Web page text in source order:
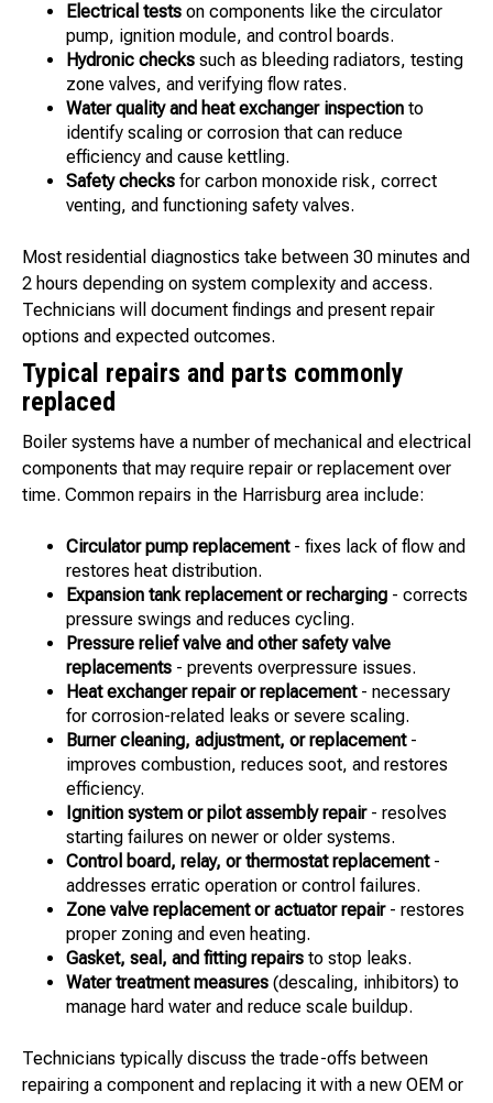
Electrical tests on components like the circulator
pump, ignition module, and control boards.
Hydronic checks such as bleeding radiators, testing
zone valves, and verifying flow rates.
Water quality and heat exchanger inspection to
identify scaling or corrosion that can reduce
efficiency and cause kettling.
Safety checks for carbon monoxide risk, correct
venting, and functioning safety valves.
Most residential diagnostics take between 30 minutes and
2 hours depending on system complexity and access.
Technicians will document findings and present repair
options and expected outcomes.
Typical repairs and parts commonly
replaced
Boiler systems have a number of mechanical and electrical
components that may require repair or replacement over
time. Common repairs in the Harrisburg area include:
Circulator pump replacement- fixes lack of flow and
restores heat distribution.
Expansion tank replacement or recharging - corrects
pressure swings and reduces cycling.
Pressure relief valve and other safety valve
replacements - prevents overpressure issues.
Heat exchanger repair or replacement- necessary
for corrosion-related leaks or severe scaling.
Burner cleaning, adjustment, or replacement-
improves combustion, reduces soot, and restores
efficiency.
Ignition system or pilot assembly repair- resolves
starting failures on newer or older systems.
Control board, relay, or thermostat replacement-
addresses erratic operation or control failures.
Zone valve replacement or actuator repair- restores
proper zoning and even heating.
Gasket, seal, and fitting repairs to stop leaks.
Water treatment measures (descaling, inhibitors) to
manage hard water and reduce scale buildup.
Technicians typically discuss the trade-offs between
repairing a component and replacing it with a new OEM or